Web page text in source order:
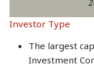
Investor Type
The largest
Investment